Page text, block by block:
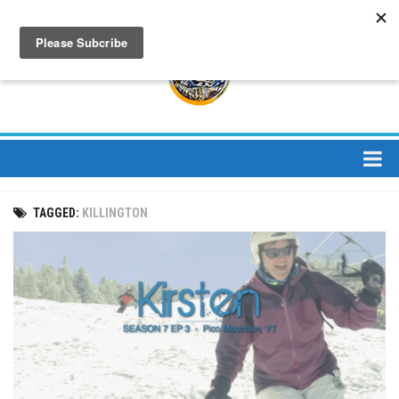
Bios
Mission
Contact
Media
Jay Peak Magazine
TAGGED: KILLINGTON